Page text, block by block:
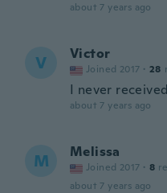
about 7 years ago
V Victor
Joined 2017 · 28
I never
about 7 years ago
M Melissa
Joined 2017 · 8
about 7 years ago